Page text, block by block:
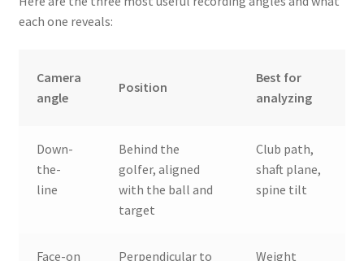
each one reveals:
Camera
angle
Position
Best for
analyzing
Down-
the-
line
Behind the
golfer, aligned
with the ball and
target
Club path,
shaft plane,
spine tilt
Face-on
Perpendicular to
Weight